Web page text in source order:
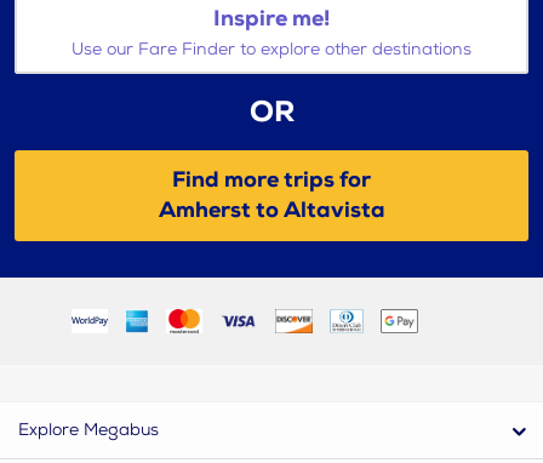
Inspire me!
Use our Fare Finder to explore other destinations
OR
Find more trips for
Amherst to Altavista
Explore Megabus